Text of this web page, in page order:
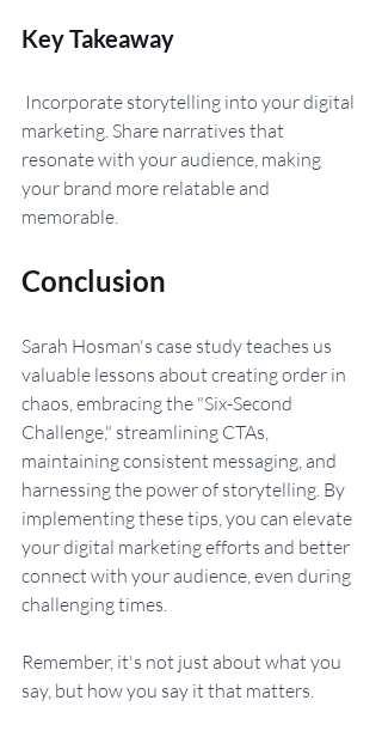
Key Takeaway
marketing. Share narratives that
resonate with your audience, making
your brand more relatable and
memorable.
Conclusion
Sarah Hosman's case study teaches us
valuable lessons about creating order in
chaos, embracing the "Six-Second
Challenge," streamlining CTAs,
maintaining consistent messaging, and
harnessing the power of storytelling. By
implementing these tips, you can elevate
your digital marketing efforts and better
connect with your audience, even during
challenging times.
Remember, it's not just about what you
say, but how you say it that matters.